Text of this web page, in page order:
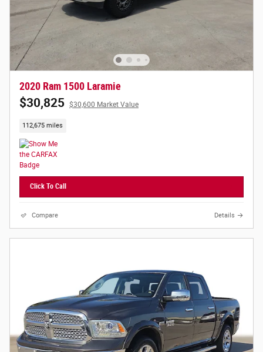
2020 Ram 1500 Laramie
$30,825 $30,600 Market Value
112,675 miles
Click To Call
Compare Details